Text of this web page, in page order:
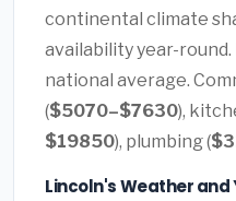
continental climate
availability year-
national average.
($5070–$7630),
$19850), plumbing (
Lincoln's Weather and